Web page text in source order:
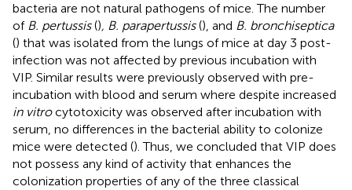
bacteria are not natural pathogens of mice. The number
of B. pertussis(), B. parapertussis(), and B. bronchiseptica
() that was isolated from the lungs of mice at day 3 post-
infection was not affected by previous incubation with
VIP. Similar results were previously observed with pre-
incubation with blood and serum where despite increased
in vitrocytotoxicity was observed after incubation with
serum, no differences in the bacterial ability to colonize
mice were detected (). Thus, we concluded that VIP does
not possess any kind of activity that enhances the
colonization properties of any of the three classical